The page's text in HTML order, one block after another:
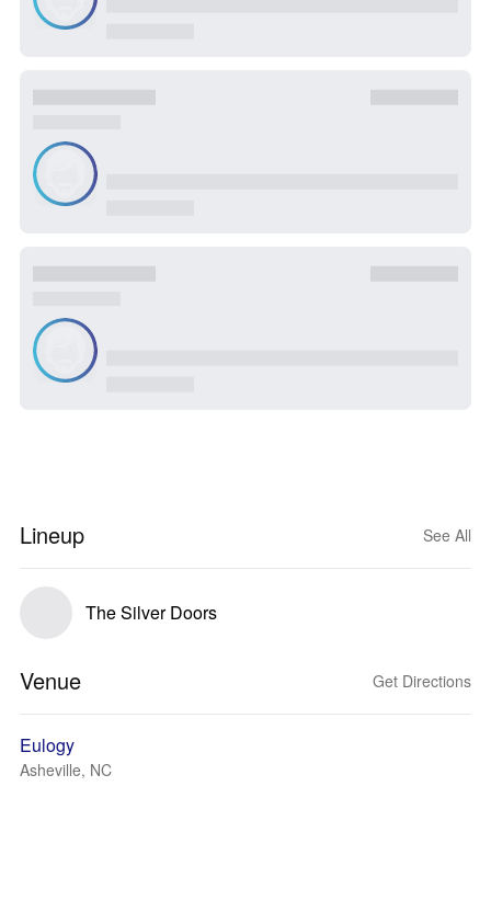
Lineup See All
The Silver Doors
Venue Get Directions
Eulogy
Asheville, NC